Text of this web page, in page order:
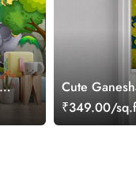
Cute
Roller Blind
₹349.00/